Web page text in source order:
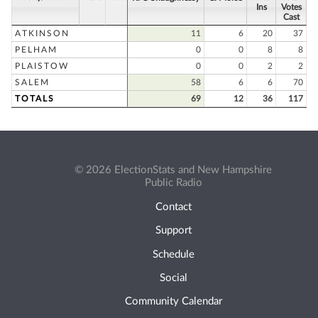
Ins
Votes
Cast
ATKINSON
11 6 20
37
PELHAM
0 0 8
8
PLAISTOW
0 0 2
2
SALEM
58 6 6
70
TOTALS
69 12 36 117
© 2026 ElectionStats and New Hampshire
Public Radio
Contact
Support
Schedule
Social
Community Calendar